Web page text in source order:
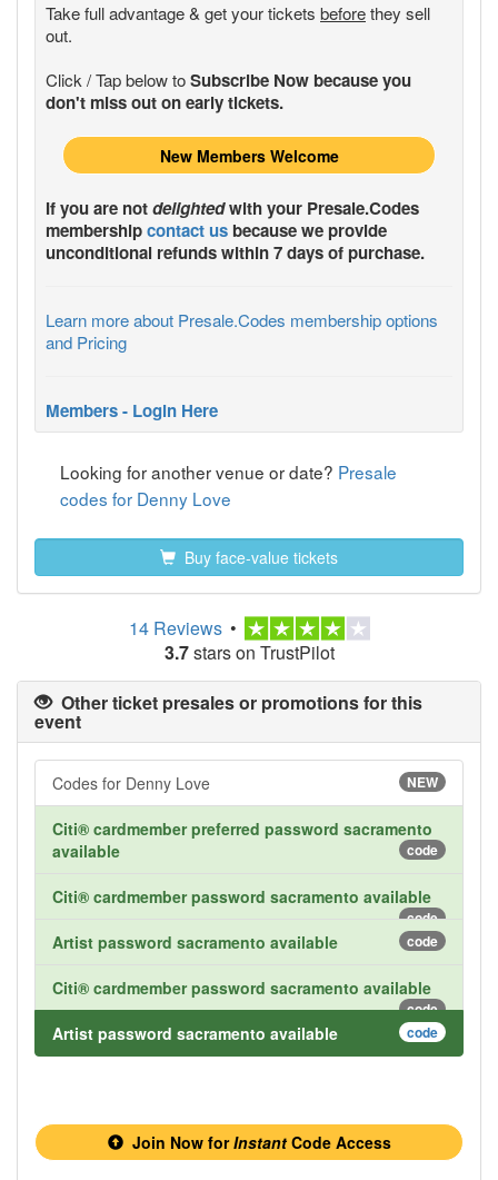
Take full advantage & get your tickets beforethey sell
out.
Click / Tap below toSubscribe Now because you
don't miss out on early tickets.
New Members Welcome
If you are notdelightedwith your Presale.Codes
membershipcontact us because we provide
unconditional refunds within 7 days of purchase.
Learn more about Presale.Codes membership options
and Pricing
Members - Login Here
Looking for another venue or date? Presale
codes for Denny Love
Buy face-value tickets
14 Reviews •
3.7stars on TrustPilot
Other ticket presales or promotions for this
event
Codes for Denny Love NEW
Citi® cardmember preferred password sacramento
available
code
Citi® cardmember password sacramento available
code
Artist password sacramento available code
Citi® cardmember password sacramento available
code
Artist password sacramento available code
Join Now forInstantCode Access